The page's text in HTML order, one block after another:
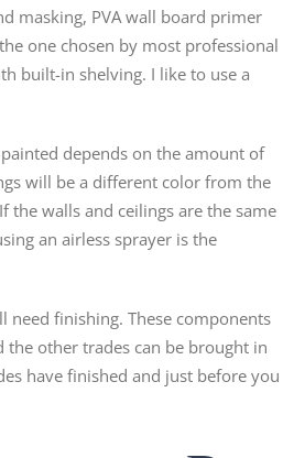
masking, PVA wall board primer
one chosen by most professional
built-in shelving. I like to use a
depends on the amount of
will be a different color from the
walls and ceilings are the same
an airless sprayer is the
need finishing. These components
the other trades can be brought in
have finished and just before you